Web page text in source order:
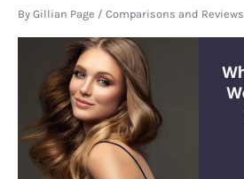
By Gillian Page / Comparisons and Reviews